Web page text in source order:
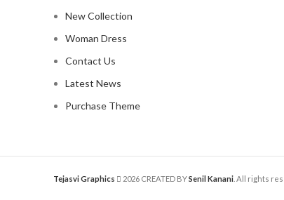
New Collection
Woman Dress
Contact Us
Latest News
Purchase Theme
Tejasvi Graphics 2026 CREATED BYSenil Kanani . All rights